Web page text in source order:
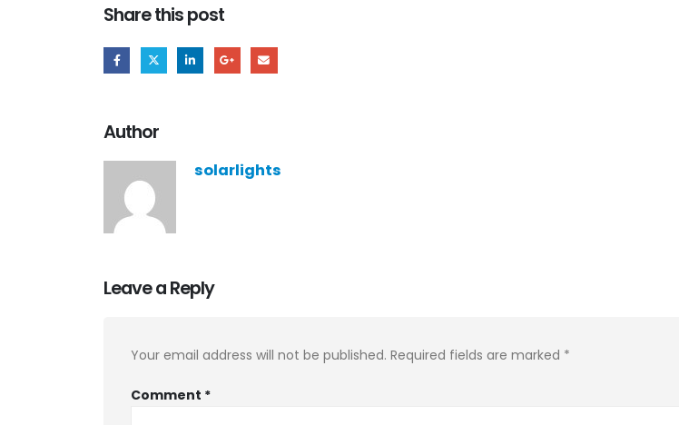
Share this post
Author
solarlights
Leave a Reply
Your email address will not be published. Required fields are marked *
Comment *